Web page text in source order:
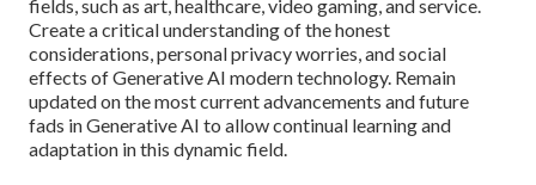
fields, such as art, healthcare, video gaming, and service.
Create a critical understanding of the honest
considerations, personal privacy worries, and social
effects of Generative AI modern technology. Remain
updated on the most current advancements and future
fads in Generative AI to allow continual learning and
adaptation in this dynamic field.